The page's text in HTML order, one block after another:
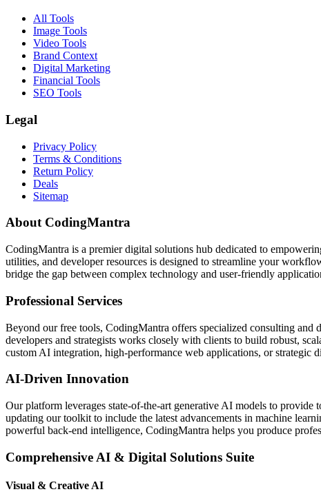
All Tools
Image Tools
Video Tools
Brand Context
Digital Marketing
Financial Tools
SEO Tools
Legal
Privacy Policy
Terms & Conditions
Return Policy
Deals
Sitemap
About CodingMantra
CodingMantra is a premier digital solutions hub dedicated to
utilities, and developer resources is designed to streamline your
bridge the gap between complex technology and user-friendly
Professional Services
Beyond our free tools, CodingMantra offers specialized consulting
developers and strategists works closely with clients to build robust,
custom AI integration, high-performance web applications, or
AI-Driven Innovation
Our platform leverages state-of-the-art generative AI models to
updating our toolkit to include the latest advancements in machine
powerful back-end intelligence, CodingMantra helps you produce
Comprehensive AI & Digital Solutions Suite
Visual & Creative AI